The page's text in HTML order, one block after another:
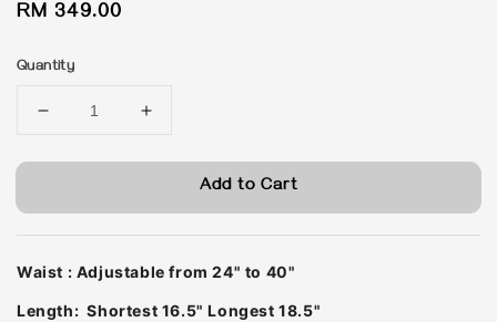
Regular
RM 349.00
Quantity
Add to Cart
Waist : Adjustable from 24" to 40"
Length: Shortest 16.5" Longest 18.5"